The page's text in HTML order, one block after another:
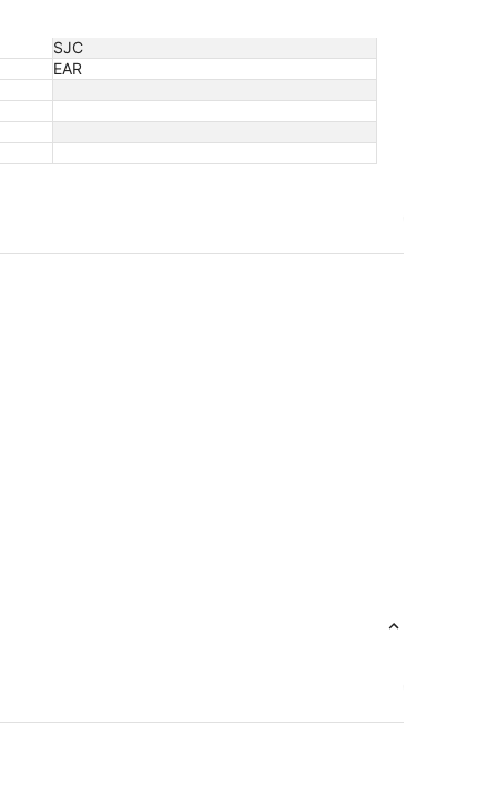
SJC
EAR